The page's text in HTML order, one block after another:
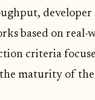
developer
based on
criteria
maturity of